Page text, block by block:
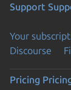
Support
Your
Discourse
Pricing